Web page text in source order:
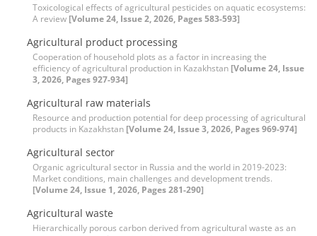
Toxicological effects of agricultural pesticides on aquatic ecosystems:
A review [Volume 24, Issue 2, 2026, Pages 583-593]
Agricultural product processing
Cooperation of household plots as a factor in increasing the
efficiency of agricultural production in Kazakhstan [Volume 24, Issue
3, 2026, Pages 927-934]
Agricultural raw materials
Resource and production potential for deep processing of agricultural
products in Kazakhstan [Volume 24, Issue 3, 2026, Pages 969-974]
Agricultural sector
Organic agricultural sector in Russia and the world in 2019-2023:
Market conditions, main challenges and development trends.
[Volume 24, Issue 1, 2026, Pages 281-290]
Agricultural waste
Hierarchically porous carbon derived from agricultural waste as an